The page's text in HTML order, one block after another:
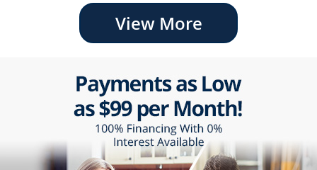
View More